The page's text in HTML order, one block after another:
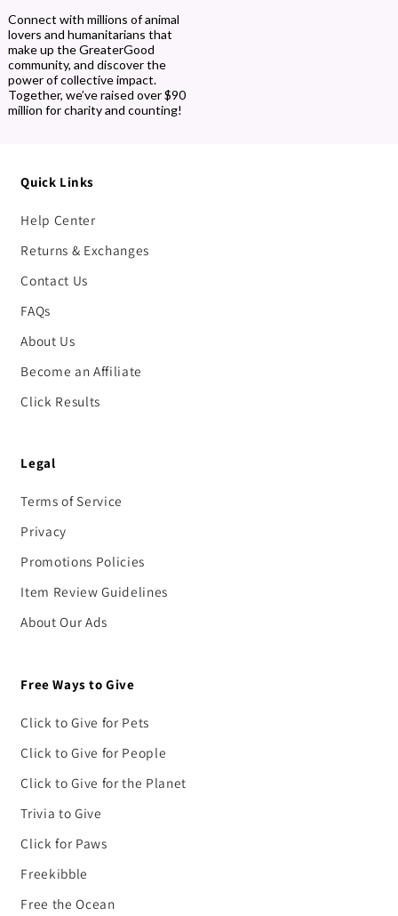
Connect with millions of animal
lovers and humanitarians that
make up the GreaterGood
community, and discover the
power of collective impact.
Together, we’ve raised over $90
million for charity and counting!
Quick Links
Help Center
Returns & Exchanges
Contact Us
FAQs
About Us
Become an Affiliate
Click Results
Legal
Terms of Service
Privacy
Promotions Policies
Item Review Guidelines
About Our Ads
Free Ways to Give
Click to Give for Pets
Click to Give for People
Click to Give for the Planet
Trivia to Give
Click for Paws
Freekibble
Free the Ocean